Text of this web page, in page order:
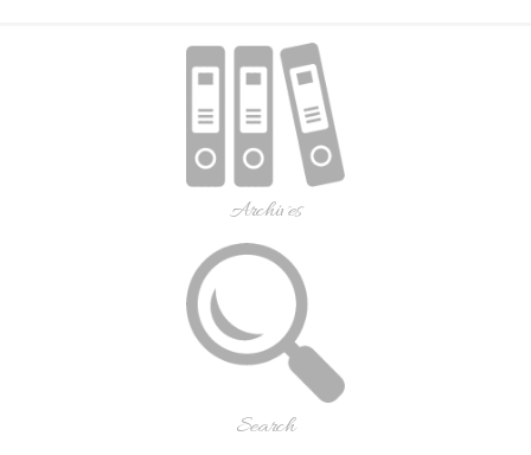
Archives
Search